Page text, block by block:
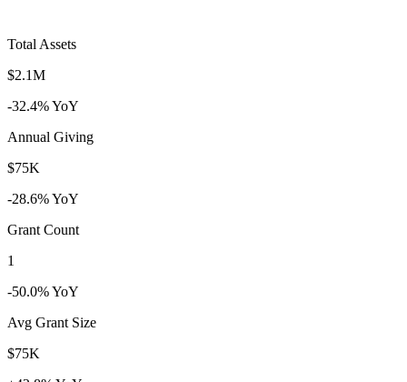
Total Assets
$2.1M
-32.4% YoY
Annual Giving
$75K
-28.6% YoY
Grant Count
1
-50.0% YoY
Avg Grant Size
$75K